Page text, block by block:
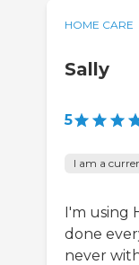
HOME CARE
Sally
5
I am a
I'm using
done
never